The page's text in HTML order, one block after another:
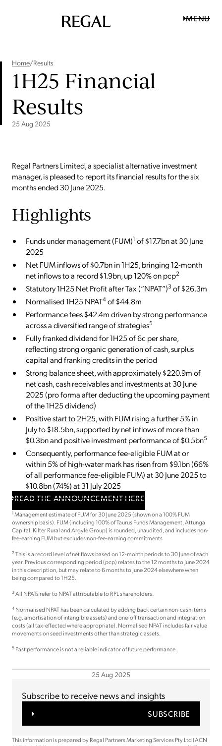
MENU
Home/Results
1H25 Financial
Results
25 Aug 2025
Regal Partners Limited, a specialist alternative investment
manager, is pleased to report its financial results for the six
months ended 30 June 2025.
Highlights
Funds under management (FUM)1 of $17.7bn at 30 June
2025
Net FUM inflows of $0.7bn in 1H25, bringing 12-month
net inflows to a record $1.9bn, up 120% on pcp2
Statutory 1H25 Net Profit after Tax (“NPAT”)3 of $26.3m
Normalised 1H25 NPAT4of $44.8m
Performance fees $42.4m driven by strong performance
across a diversified range of strategies5
Fully franked dividend for 1H25 of 6c per share,
reflecting strong organic generation of cash, surplus
capital and franking credits in the period
Strong balance sheet, with approximately $220.9m of
net cash, cash receivables and investments at 30 June
2025 (pro forma after deducting the upcoming payment
of the 1H25 dividend)
Positive start to 2H25, with FUM rising a further 5% in
July to $18.5bn, supported by net inflows of more than
$0.3bn and positive investment performance of $0.5bn5
Consequently, performance fee-eligible FUM at or
within 5% of high-water mark has risen from $9.1bn (66%
of all performance fee-eligible FUM) at 30 June 2025 to
$10.8bn (74%) at 31 July 2025
READ THE ANNOUNCEMENT HERE
1Management estimate of FUM for 30 June 2025 (shown on a 100% FUM
ownership basis). FUM (including 100% of Taurus Funds Management, Attunga
Capital, Kilter Rural and Argyle Group) is rounded, unaudited, and includes non-
fee-earning FUM but excludes non-fee-earning commitments
2This is a record level of net flows based on 12-month periods to 30 June of each
year. Previous corresponding period (pcp) relates to the 12 months to June 2024
in this description, but may relate to 6 months to June 2024 elsewhere when
being compared to 1H25.
3All NPATs refer to NPAT attributable to RPL shareholders.
4 Normalised NPAT has been calculated by adding back certain non-cash items
(e.g. amortisation of intangible assets) and one-off transaction and integration
costs (all tax-effected where appropriate). Normalised NPAT includes fair value
movements on seed investments other than strategic assets.
5 Past performance is not a reliable indicator of future performance.
25 Aug 2025
Subscribe to receive news and insights
SUBSCRIBE
This information is prepared by Regal Partners Marketing Services Pty Ltd (ACN